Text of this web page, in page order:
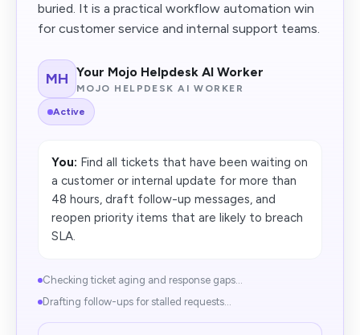
buried. It is a practical workflow automation win
for customer service and internal support teams.
MH Your Mojo Helpdesk AI Worker
MOJO HELPDESK AI WORKER
Active
You: Find all tickets that have been waiting on
a customer or internal update for more than
48 hours, draft follow-up messages, and
reopen priority items that are likely to breach
SLA.
Checking ticket aging and response gaps...
Drafting follow-ups for stalled requests...